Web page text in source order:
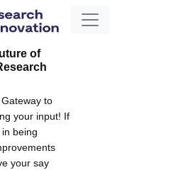
of
to
your input! If
being
your say